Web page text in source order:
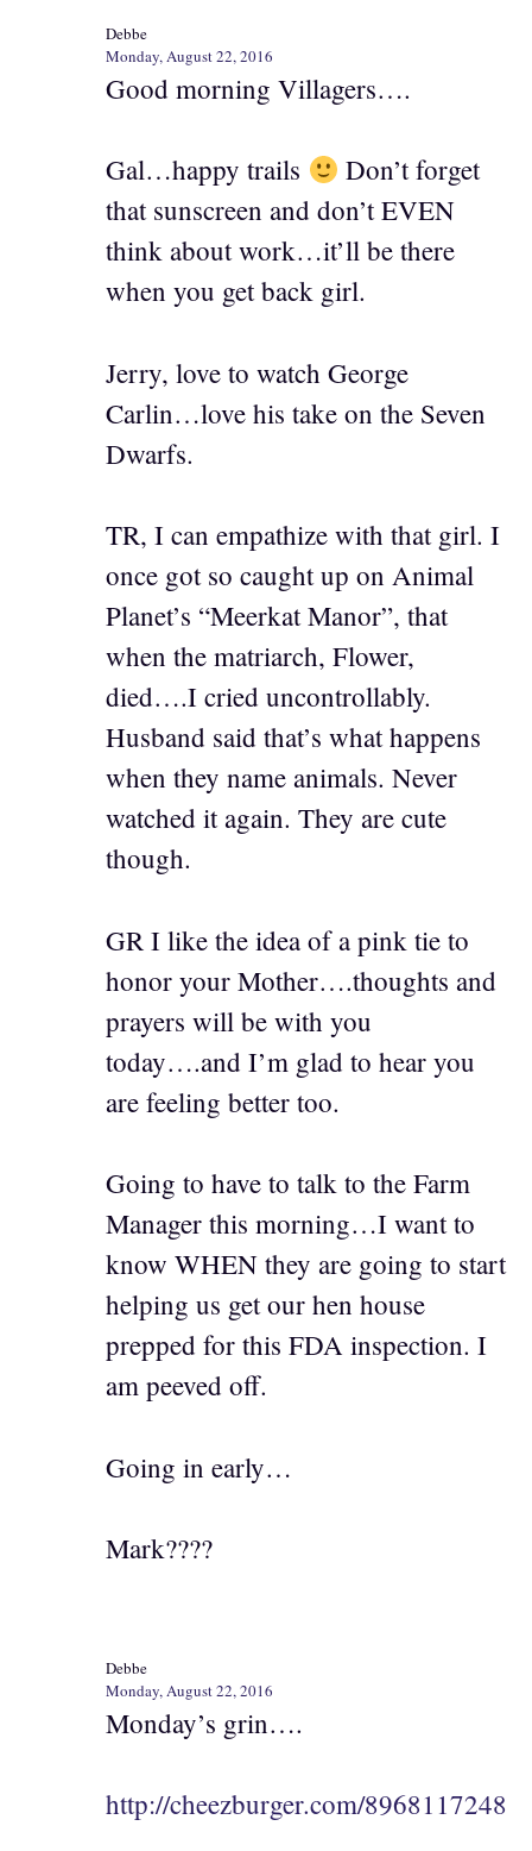
Debbe
Monday, August 22, 2016
Good morning Villagers….
Gal…happy trails
Don’t forget
that sunscreen and don’t EVEN
think about work…it’ll be there
when you get back girl.
Jerry, love to watch George
Carlin…love his take on the Seven
Dwarfs.
TR, I can empathize with that girl. I
once got so caught up on Animal
Planet’s “Meerkat Manor”, that
when the matriarch, Flower,
died….I cried uncontrollably.
Husband said that’s what happens
when they name animals. Never
watched it again. They are cute
though.
GR I like the idea of a pink tie to
honor your Mother….thoughts and
prayers will be with you
today….and I’m glad to hear you
are feeling better too.
Going to have to talk to the Farm
Manager this morning…I want to
know WHEN they are going to start
helping us get our hen house
prepped for this FDA inspection. I
am peeved off.
Going in early…
Mark????
Debbe
Monday, August 22, 2016
Monday’s grin….
http://cheezburger.com/8968117248